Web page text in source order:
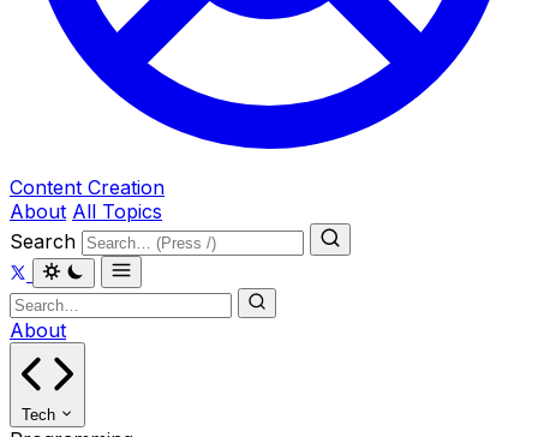
Content Creation
About All Topics
Search
About
Tech